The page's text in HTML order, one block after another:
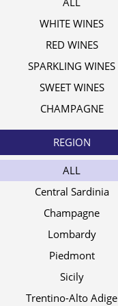
WHITE WINES
RED WINES
SPARKLING WINES
SWEET WINES
CHAMPAGNE
REGION
ALL
Central Sardinia
Champagne
Lombardy
Piedmont
Sicily
Trentino-Alto Adige